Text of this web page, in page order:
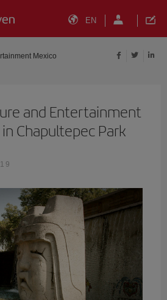
EN
Mexico
and Entertainment
in Chapultepec Park